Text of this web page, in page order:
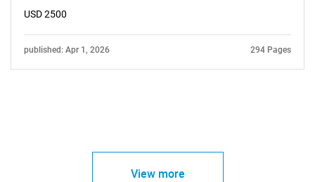
USD 2500
published: Apr 1, 2026 294 Pages
View more